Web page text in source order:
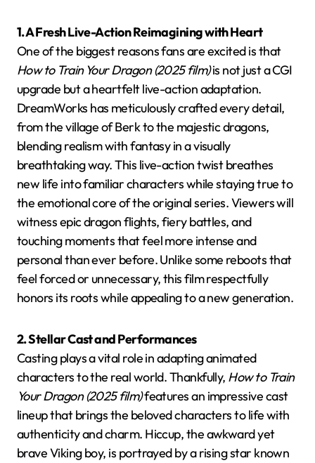
1. A Fresh Live-Action Reimagining with Heart
One of the biggest reasons fans are excited is that
How to Train Your Dragon (2025 film)is not just a CGI
upgrade but a heartfelt live-action adaptation.
DreamWorks has meticulously crafted every detail,
from the village of Berk to the majestic dragons,
blending realism with fantasy in a visually
breathtaking way. This live-action twist breathes
new life into familiar characters while staying true to
the emotional core of the original series. Viewers will
witness epic dragon flights, fiery battles, and
touching moments that feel more intense and
personal than ever before. Unlike some reboots that
feel forced or unnecessary, this film respectfully
honors its roots while appealing to a new generation.
2. Stellar Cast and Performances
Casting plays a vital role in adapting animated
characters to the real world. Thankfully, How to Train
Your Dragon (2025 film)features an impressive cast
lineup that brings the beloved characters to life with
authenticity and charm. Hiccup, the awkward yet
brave Viking boy, is portrayed by a rising star known